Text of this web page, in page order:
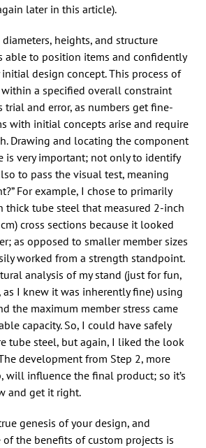
later in this article).
heights, and structure
able to position items and confidently
design concept. This process of
a specified overall constraint
trial and error, as numbers get fine-
with initial concepts arise and require
Drawing and locating the component
is very important; not only to identify
to pass the visual test, meaning
For example, I chose to primarily
thick tube steel that measured 2-inch
cross sections because it looked
as opposed to smaller member sizes
worked from a strength standpoint.
analysis of my stand (just for fun,
as I knew it was inherently fine) using
the maximum member stress came
capacity. So, I could have safely
tube steel, but again, I liked the look
development from Step 2, more
will influence the final product; so it’s
and get it right.
genesis of your design, and
of the benefits of custom projects is